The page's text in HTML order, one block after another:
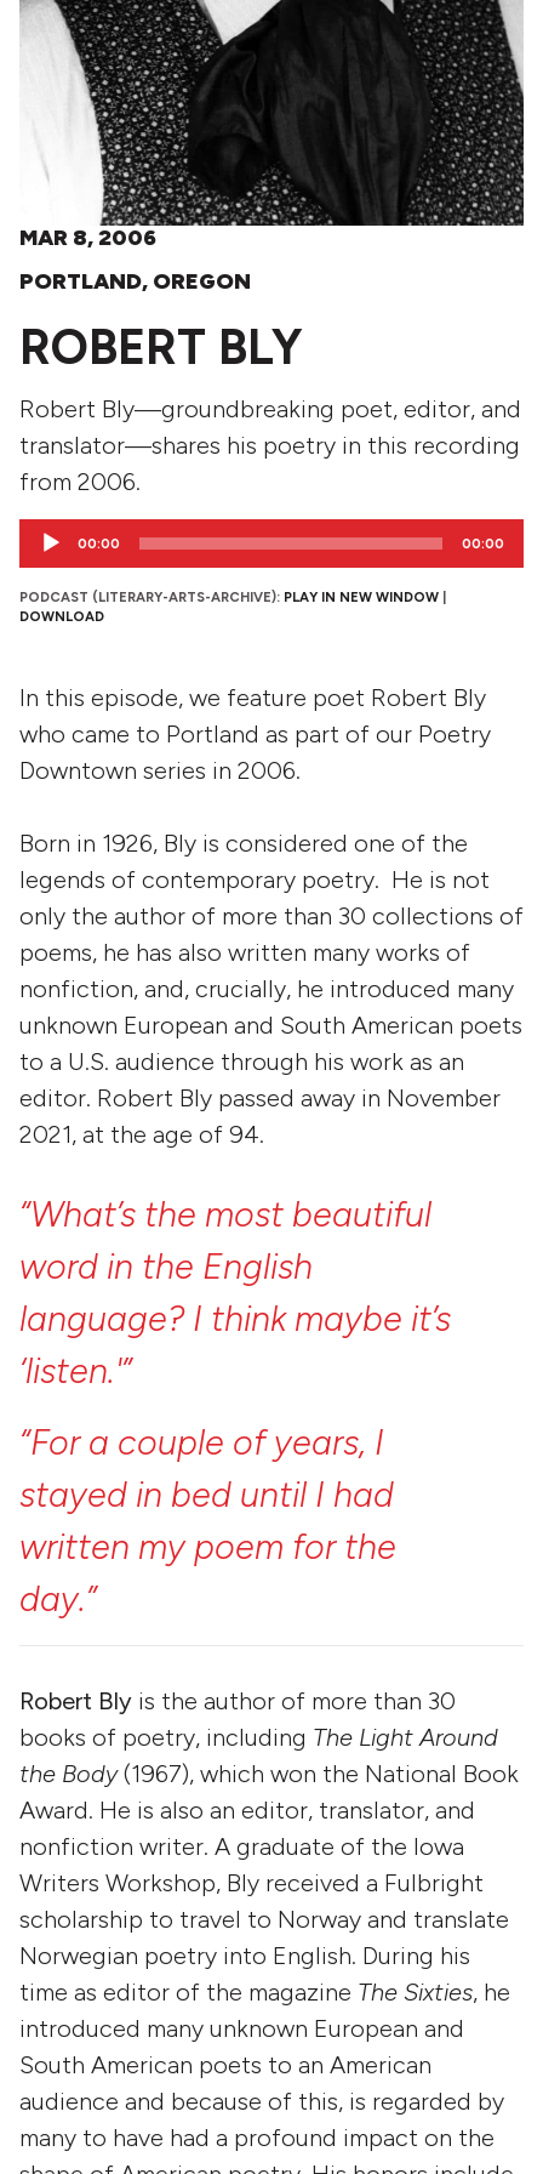
MAR 8, 2006
PORTLAND, OREGON
ROBERT BLY
Robert Bly—groundbreaking poet, editor, and
translator—shares his poetry in this recording
from 2006.
Audio
00:00 00:00
PODCAST (LITERARY-ARTS-ARCHIVE): PLAY IN NEW WINDOW
DOWNLOAD
In this episode, we feature poet Robert Bly
who came to Portland as part of our Poetry
Downtown series in 2006.
Born in 1926, Bly is considered one of the
legends of contemporary poetry. He is not
only the author of more than 30 collections of
poems, he has also written many works of
nonfiction, and, crucially, he introduced many
unknown European and South American poets
to a U.S. audience through his work as an
editor. Robert Bly passed away in November
2021, at the age of 94.
“What’s the most beautiful
word in the English
language? I think maybe it’s
‘listen.'”
“For a couple ofyears, I
stayed in bed until I had
written my poem for the
day.”
Robert Bly is the author of more than 30
books of poetry, including The Light Around
the Body(1967), which won the National Book
Award. He is also an editor, translator, and
nonfiction writer. A graduate of the Iowa
Writers Workshop, Bly received a Fulbright
scholarship to travel to Norway and translate
Norwegian poetry into English. During his
time as editor of the magazine The Sixties, he
introduced many unknown European and
South American poets to an American
audience and because of this, is regarded by
many to have had a profound impact on the